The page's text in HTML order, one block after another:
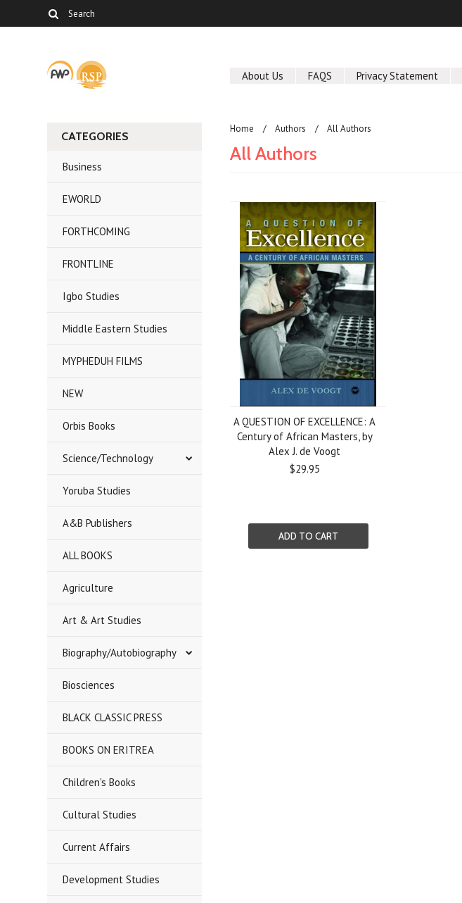
About Us FAQS Privacy Statement
CATEGORIES
Business
EWORLD
FORTHCOMING
FRONTLINE
Igbo Studies
Middle Eastern Studies
MYPHEDUH FILMS
NEW
Orbis Books
Science/Technology
Yoruba Studies
A&B Publishers
ALL BOOKS
Agriculture
Art & Art Studies
Biography/Autobiography
Biosciences
BLACK CLASSIC PRESS
BOOKS ON ERITREA
Children's Books
Cultural Studies
Current Affairs
Development Studies
Home Authors All Authors
All Authors
A QUESTION OF EXCELLENCE: A
Century of African Masters, by
Alex J. de Voogt
$29.95
ADD TO CART